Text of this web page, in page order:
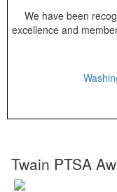
We have been
excellence and
Twain PTSA